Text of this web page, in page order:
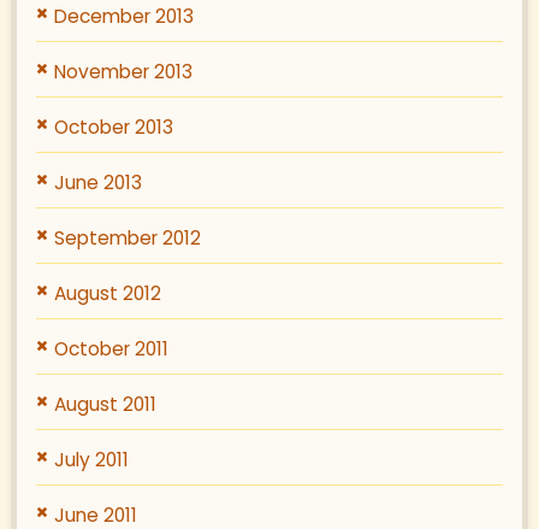
December 2013
November 2013
October 2013
June 2013
September 2012
August 2012
October 2011
August 2011
July 2011
June 2011